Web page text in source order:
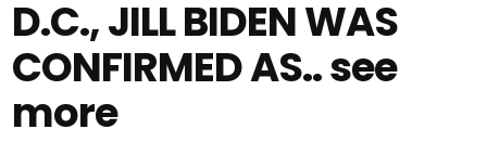
D.C., JILL BIDEN WAS
CONFIRMED AS.. see
more